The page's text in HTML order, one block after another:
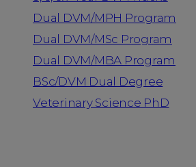
Dual DVM/MPH Program
Dual DVM/MSc Program
Dual DVM/MBA Program
BSc/DVM Dual Degree
Veterinary Science PhD